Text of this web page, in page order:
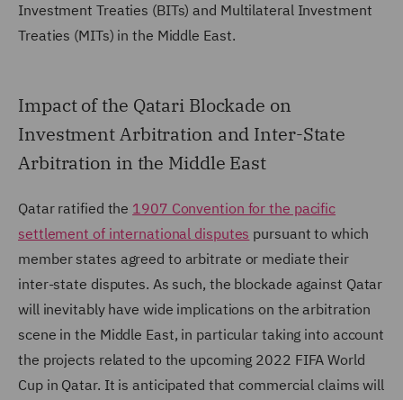
Investment Treaties (BITs) and Multilateral Investment
Treaties (MITs) in the Middle East.
Impact of the Qatari Blockade on
Investment Arbitration and Inter-State
Arbitration in the Middle East
Qatar ratified the 1907 Convention for the pacific
settlement of international disputes pursuant to which
member states agreed to arbitrate or mediate their
inter-state disputes. As such, the blockade against Qatar
will inevitably have wide implications on the arbitration
scene in the Middle East, in particular taking into account
the projects related to the upcoming 2022 FIFA World
Cup in Qatar. It is anticipated that commercial claims will